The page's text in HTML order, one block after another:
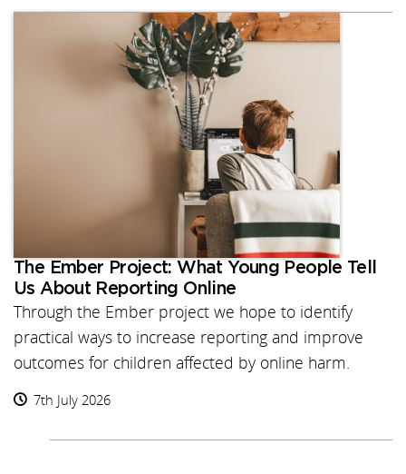
The Ember Project: What Young People Tell
Us About Reporting Online
Through the Ember project we hope to identify
practical ways to increase reporting and improve
outcomes for children affected by online harm.
7th July 2026